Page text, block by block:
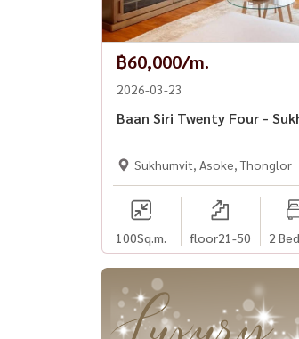
฿60,000/m.
2026-03-23
Baan Siri Twenty Four -
Sukhumvit, Asoke, Thonglor
100Sq.m. floor21-50 2